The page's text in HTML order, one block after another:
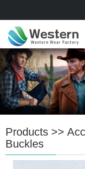
Products >>
Buckles